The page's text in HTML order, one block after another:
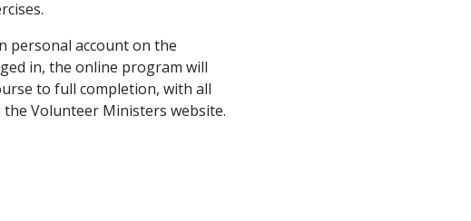
personal account on the
in, the online program will
to full completion, with all
Volunteer Ministers website.